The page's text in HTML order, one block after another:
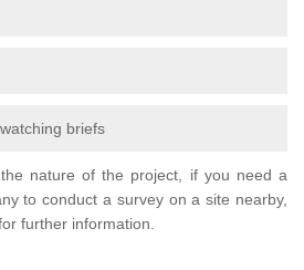
briefs
nature of the project, if you need a
to conduct a survey on a site nearby,
further information.